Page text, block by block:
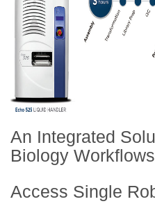
An Integrated
Biology Workflows
Access Single